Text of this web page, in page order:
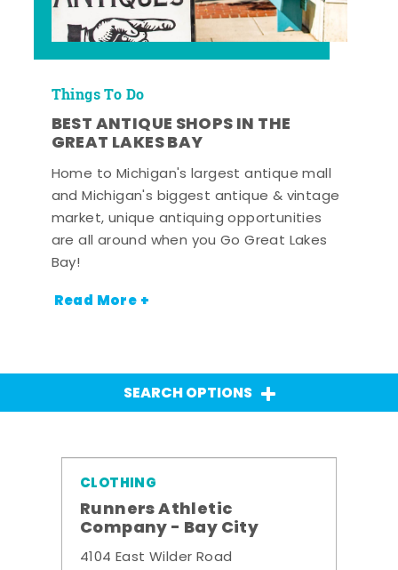
Things To Do
BEST ANTIQUE SHOPS IN THE
GREAT LAKES BAY
Home to Michigan's largest antique mall
and Michigan's biggest antique & vintage
market, unique antiquing opportunities
are all around when you Go Great Lakes
Bay!
Read More +
SEARCH OPTIONS
CLOTHING
Runners Athletic
Company - Bay City
4104 East Wilder Road